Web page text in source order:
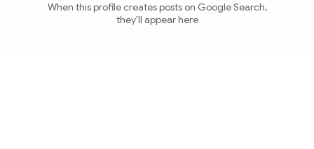
When this profile creates posts on Google Search,
they'll appear here